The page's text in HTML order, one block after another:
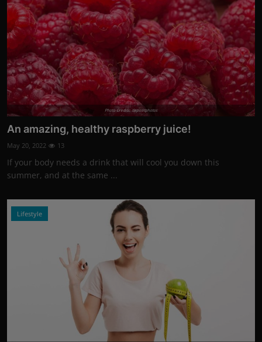
Photo Credits: depositphotos
An amazing, healthy raspberry juice!
May 20, 2022 13
If your body needs a drink that will cool you down this
summer, and at the same ...
Lifestyle